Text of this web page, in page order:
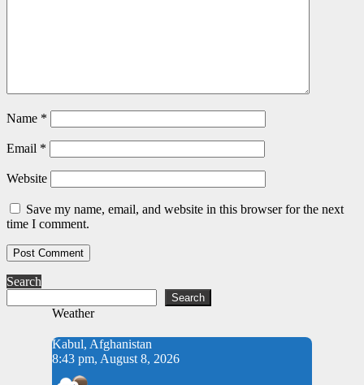
Name *
Email *
Website
Save my name, email, and website in this browser for the next
time I comment.
Search
Search
Weather
Kabul, Afghanistan
8:43 pm, August 8, 2026